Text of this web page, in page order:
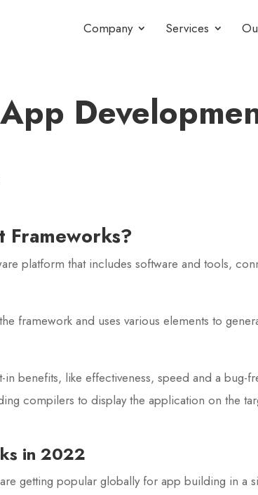
Company Services
Frameworks?
platform that includes software and tools,
framework and uses various elements to
benefits, like effectiveness, speed and a bug-
compilers to display the application on the
in 2022
getting popular globally for app building in a